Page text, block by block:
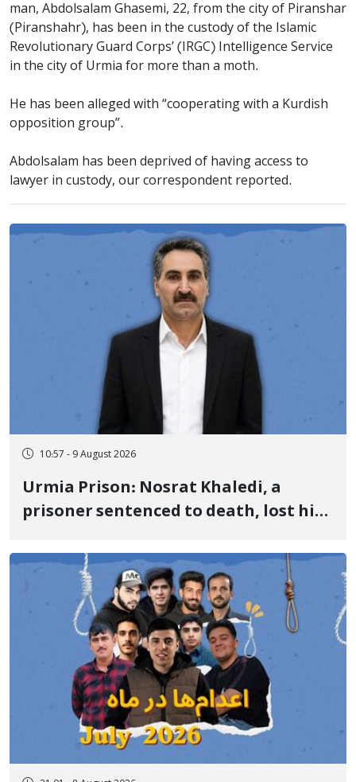
man, Abdolsalam Ghasemi, 22, from the city of Piranshar
(Piranshahr), has been in the custody of the Islamic
Revolutionary Guard Corps’ (IRGC) Intelligence Service
in the city of Urmia for more than a moth.
He has been alleged with “cooperating with a Kurdish
opposition group”.
Abdolsalam has been deprived of having access to
lawyer in custody, our correspondent reported.
10:57 - 9 August 2026
Urmia Prison: Nosrat Khaledi, a
prisoner sentenced to death, lost his
delayed transfer to the hospital